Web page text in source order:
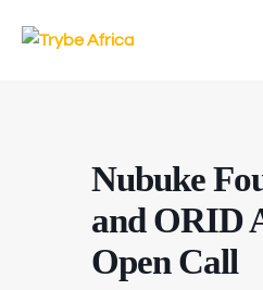
Nubuke
and ORID
Open Call